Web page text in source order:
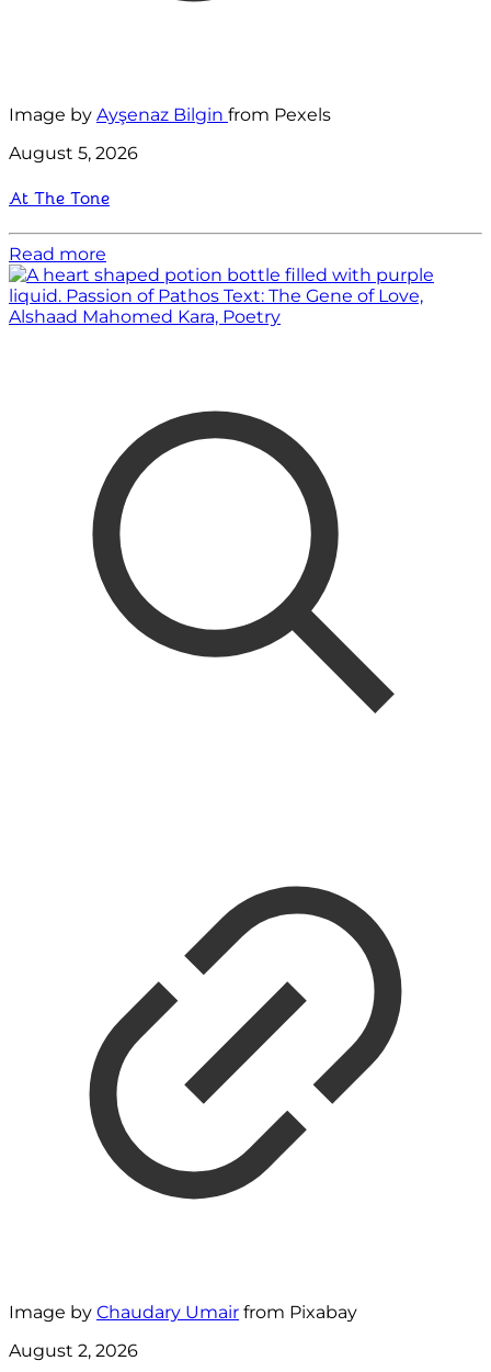
Image by Ayşenaz Bilgin from Pexels
August 5, 2026
At The Tone
Read more
Image by Chaudary Umair from Pixabay
August 2, 2026